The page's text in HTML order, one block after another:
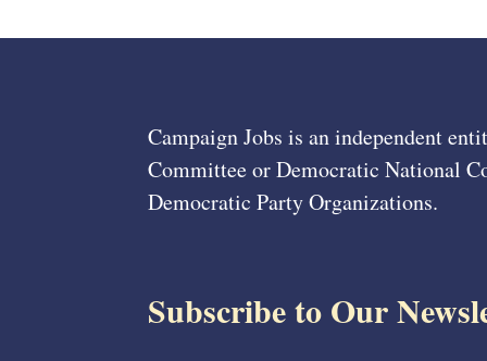
Campaign Jobs is an independent
Committee or Democratic National
Democratic Party Organizations.
Subscribe to Our